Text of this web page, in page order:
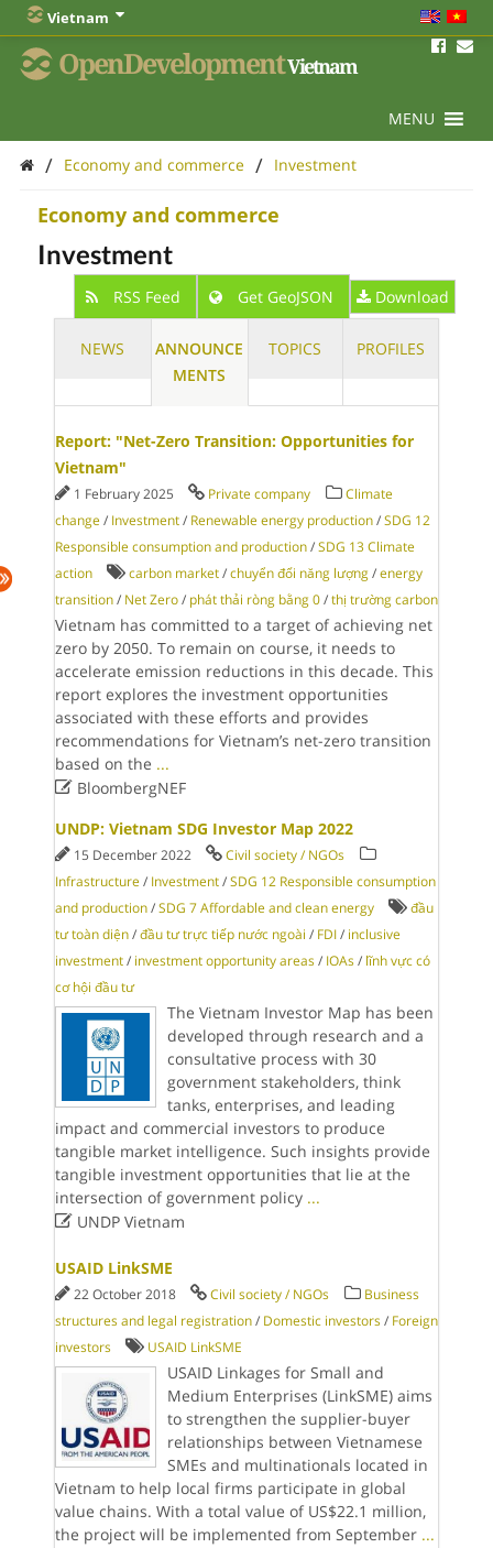
Vietnam
OpenDevelopmentVietnam
MENU
/ Economy and commerce / Investment
Economy and commerce
Investment
RSS Feed Get GeoJSON Download
NEWS
ANNOUNCE
MENTS
TOPICS PROFILES
Report: "Net-Zero Transition: Opportunities for
Vietnam"
1 February 2025 Private company
Climate
change / Investment / Renewable energy production /SDG 12
Responsible consumption and production /SDG 13 Climate
action
carbon market /chuyển đổi năng lượng /energy
transition / Net Zero / phát thải ròng bằng 0 /thị trường carbon
Vietnam has committed to a target of achieving net
zero by 2050. To remain on course, it needs to
accelerate emission reductions in this decade. This
report explores the investment opportunities
associated with these efforts and provides
recommendations for Vietnam’s net-zero transition
based on the ...
BloombergNEF
UNDP: Vietnam SDG Investor Map 2022
15 December 2022
Civil society / NGOs
Infrastructure / Investment /SDG 12 Responsible consumption
and production /SDG 7 Affordable and clean energy
đầu
tư toàn diện /đầu tư trực tiếp nước ngoài / FDI / inclusive
investment / investment opportunity areas / IOAs / lĩnh vực có
cơ hội đầu tư
The Vietnam Investor Map has been
developed through research and a
consultative process with 30
government stakeholders, think
tanks, enterprises, and leading
impact and commercial investors to produce
tangible market intelligence. Such insights provide
tangible investment opportunities that lie at the
intersection of government policy ...
UNDP Vietnam
USAID LinkSME
22 October 2018 Civil society / NGOs
Business
structures and legal registration / Domestic investors / Foreign
investors
USAID LinkSME
USAID Linkages for Small and
Medium Enterprises (LinkSME) aims
to strengthen the supplier-buyer
relationships between Vietnamese
SMEs and multinationals located in
Vietnam to help local firms participate in global
value chains. With a total value of US$22.1 million,
the project will be implemented from September ...